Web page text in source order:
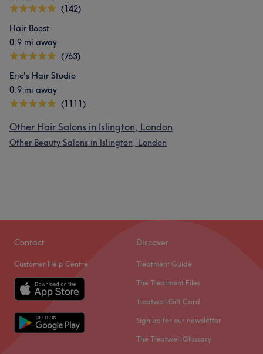
(142)
Hair Boost
0.9 mi away
(763)
Eric's Hair Studio
0.9 mi away
(1111)
Other Hair Salons in Islington, London
Other Beauty Salons in Islington, London
Contact
Customer Help Centre
Discover
Treatment Guide
The Treatment Files
Treatwell Gift Card
Sign up for our newsletter
The Treatwell Glossary